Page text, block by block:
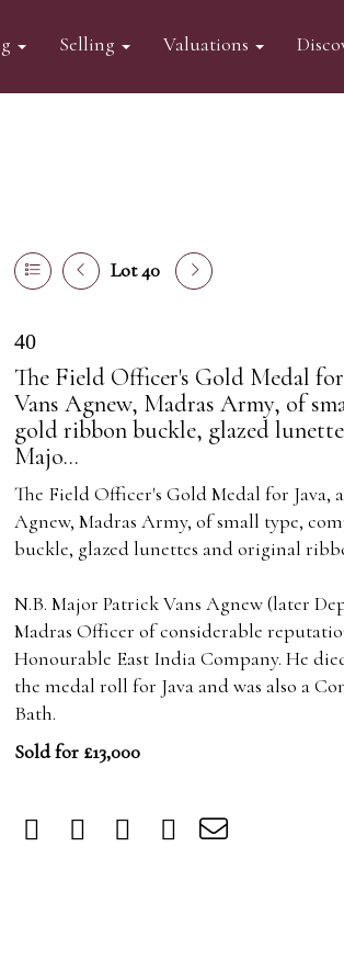
Selling Valuations
Lot 40
40
The Field Officer's Gold Medal
Vans Agnew, Madras Army, of
gold ribbon buckle, glazed
Majo...
The Field Officer's Gold Medal for Java,
Agnew, Madras Army, of small type,
buckle, glazed lunettes and original
N.B. Major Patrick Vans Agnew (later
Madras Officer of considerable
Honourable East India Company. He
the medal roll for Java and was also a
Bath.
Sold for £13,000